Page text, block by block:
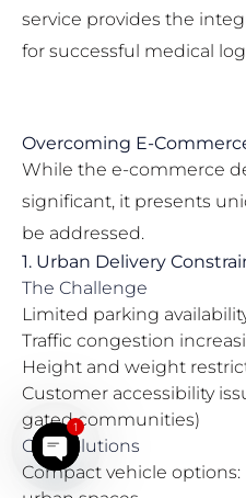
service provides the
for successful medical
Overcoming E-
While the e-commerce
significant, it presents
be addressed.
1. Urban Delivery
The Challenge
Limited parking
Traffic congestion
Height and weight
Customer accessibility
gated communities)
Our Solutions
Compact vehicle
Open chaty
1